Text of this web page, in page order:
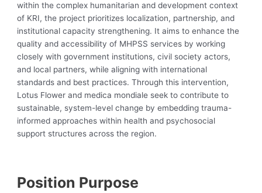
within the complex humanitarian and development context
of KRI, the project prioritizes localization, partnership, and
institutional capacity strengthening. It aims to enhance the
quality and accessibility of MHPSS services by working
closely with government institutions, civil society actors,
and local partners, while aligning with international
standards and best practices. Through this intervention,
Lotus Flower and medica mondiale seek to contribute to
sustainable, system-level change by embedding trauma-
informed approaches within health and psychosocial
support structures across the region.
Position Purpose